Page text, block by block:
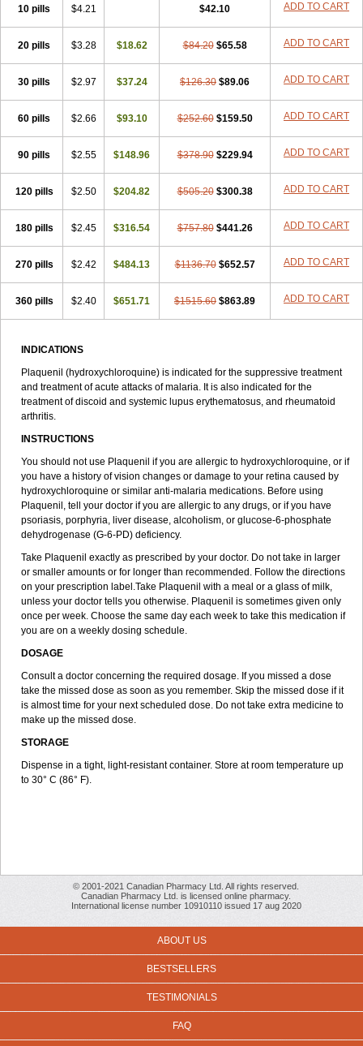
10 pills $4.21 $42.10 ADD TO CART
20 pills $3.28 $18.62 $84.20 $65.58 ADD TO CART
30 pills $2.97 $37.24 $126.30 $89.06 ADD TO CART
60 pills $2.66 $93.10 $252.60 $159.50 ADD TO CART
90 pills $2.55 $148.96 $378.90 $229.94 ADD TO CART
120 pills $2.50 $204.82 $505.20 $300.38 ADD TO CART
180 pills $2.45 $316.54 $757.80 $441.26 ADD TO CART
270 pills $2.42 $484.13 $1136.70 $652.57 ADD TO CART
360 pills $2.40 $651.71 $1515.60 $863.89 ADD TO CART
INDICATIONS
Plaquenil (hydroxychloroquine) is indicated for the suppressive treatment
and treatment of acute attacks of malaria. It is also indicated for the
treatment of discoid and systemic lupus erythematosus, and rheumatoid
arthritis.
INSTRUCTIONS
You should not use Plaquenil if you are allergic to hydroxychloroquine, or if
you have a history of vision changes or damage to your retina caused by
hydroxychloroquine or similar anti-malaria medications. Before using
Plaquenil, tell your doctor if you are allergic to any drugs, or if you have
psoriasis, porphyria, liver disease, alcoholism, or glucose-6-phosphate
dehydrogenase (G-6-PD) deficiency.
Take Plaquenil exactly as prescribed by your doctor. Do not take in larger
or smaller amounts or for longer than recommended. Follow the directions
on your prescription label.Take Plaquenil with a meal or a glass of milk,
unless your doctor tells you otherwise. Plaquenil is sometimes given only
once per week. Choose the same day each week to take this medication if
you are on a weekly dosing schedule.
DOSAGE
Consult a doctor concerning the required dosage. If you missed a dose
take the missed dose as soon as you remember. Skip the missed dose if it
is almost time for your next scheduled dose. Do not take extra medicine to
make up the missed dose.
STORAGE
Dispense in a tight, light-resistant container. Store at room temperature up
to 30° C (86° F).
© 2001-2021 Canadian Pharmacy Ltd. All rights reserved.
Canadian Pharmacy Ltd. is licensed online pharmacy.
International license number 10910110 issued 17 aug 2020
ABOUT US
BESTSELLERS
TESTIMONIALS
FAQ